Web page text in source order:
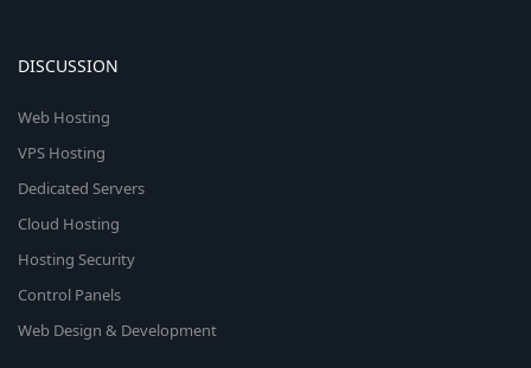
DISCUSSION
Web Hosting
VPS Hosting
Dedicated Servers
Cloud Hosting
Hosting Security
Control Panels
Web Design & Development